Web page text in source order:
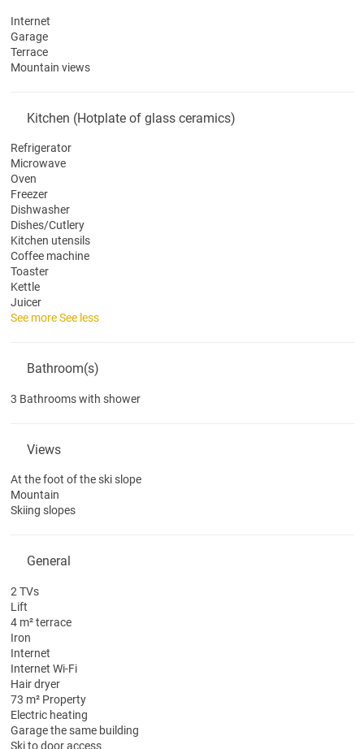
Internet
Garage
Terrace
Mountain views
Kitchen (Hotplate of glass ceramics)
Refrigerator
Microwave
Oven
Freezer
Dishwasher
Dishes/Cutlery
Kitchen utensils
Coffee machine
Toaster
Kettle
Juicer
See moreSee less
Bathroom(s)
3 Bathrooms with shower
Views
At the foot of the ski slope
Mountain
Skiing slopes
General
2 TVs
Lift
4 m² terrace
Iron
Internet
Internet Wi-Fi
Hair dryer
73 m² Property
Electric heating
Garage the same building
Ski to door access